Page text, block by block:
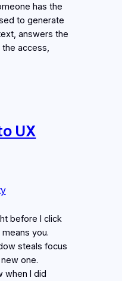
has the
to generate
answers the
access,
UX
before I click
you.
steals focus
one.
when I did